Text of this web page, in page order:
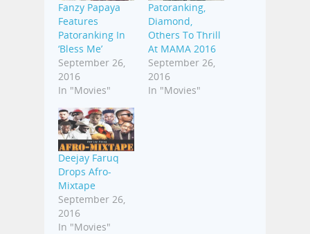
Fanzy Papaya
Features
Patoranking In
‘Bless Me’
September 26,
2016
In "Movies"
Patoranking,
Diamond,
Others To Thrill
At MAMA 2016
September 26,
2016
In "Movies"
Deejay Faruq
Drops Afro-
Mixtape
September 26,
2016
In "Movies"